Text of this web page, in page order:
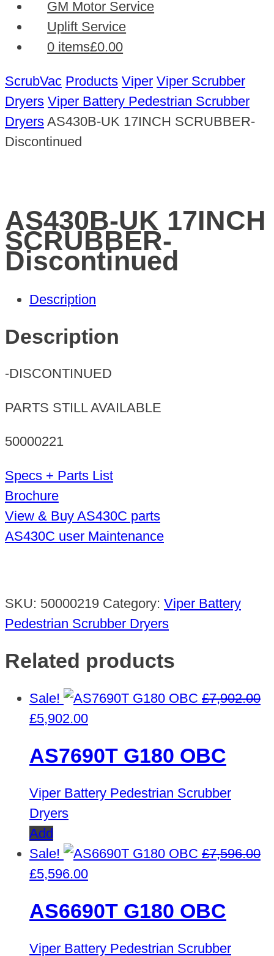
GM Motor Service
Uplift Service
0 items£0.00
ScrubVac Products Viper Viper Scrubber
Dryers Viper Battery Pedestrian Scrubber
Dryers AS430B-UK 17INCH SCRUBBER-
Discontinued
AS430B-UK 17INCH
SCRUBBER-
Discontinued
Description
Description
-DISCONTINUED
PARTS STILL AVAILABLE
50000221
Specs + Parts List
Brochure
View & Buy AS430C parts
AS430C user Maintenance
SKU: 50000219 Category: Viper Battery
Pedestrian Scrubber Dryers
Related products
Sale! £7,902.00
Original
was:
£5,902.00Current
is:
AS7690T G180 OBC
Viper Battery Pedestrian Scrubber
Dryers
Add
Sale!
£7,596.00
Original
was:
£5,596.00Current
is:
AS6690T G180 OBC
Viper Battery Pedestrian Scrubber